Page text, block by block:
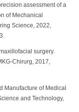
assessment of a
of Mechanical
Science, 2022,
surgery.
Chirurg, 2017,
Manufacture of Medical
and Technology,